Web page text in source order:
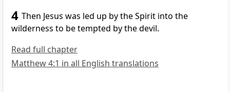
4 Then Jesus was led up bythe Spirit into the
wilderness to be tempted by the devil.
Read full chapter
Matthew 4:1 in all English translations